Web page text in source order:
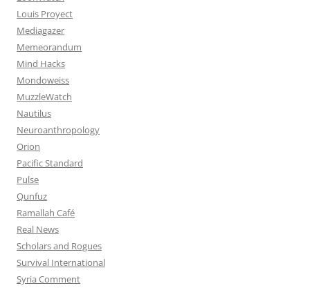
Louis Proyect
Mediagazer
Memeorandum
Mind Hacks
Mondoweiss
MuzzleWatch
Nautilus
Neuroanthropology
Orion
Pacific Standard
Pulse
Qunfuz
Ramallah Café
Real News
Scholars and Rogues
Survival International
Syria Comment